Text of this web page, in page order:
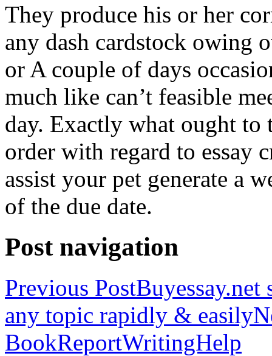
They produce his or her
any dash cardstock owing
or A couple of days
much like can’t feasible
day. Exactly what ought to
order with regard to essay
assist your pet generate a
of the due date.
Post navigation
Previous PostBuyessay.net
any topic rapidly & easily
BookReportWritingHelp